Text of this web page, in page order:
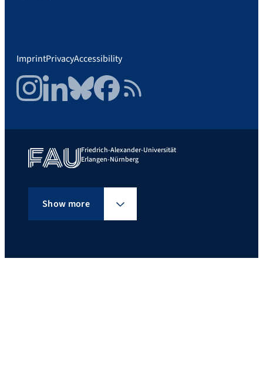
ImprintPrivacyAccessibility
InstagramLinkedInBlueskyFacebookRSS Feed
Friedrich-Alexander-Universität
Erlangen-Nürnberg
Show more